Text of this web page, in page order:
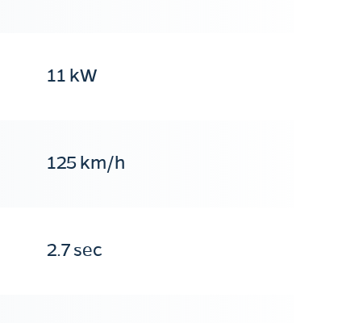
11 kW
125 km/h
2.7 sec